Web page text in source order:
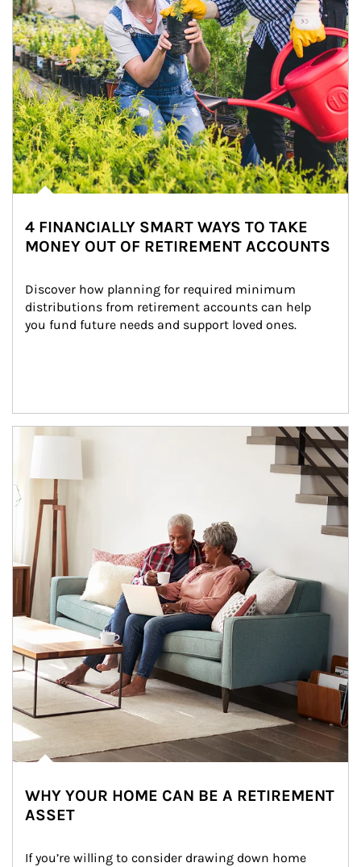
4 FINANCIALLY SMART WAYS TO TAKE
MONEY OUT OF RETIREMENT ACCOUNTS
Discover how planning for required minimum
distributions from retirement accounts can help
you fund future needs and support loved ones.
Article Image
WHY YOUR HOME CAN BE A RETIREMENT
ASSET
If you’re willing to consider drawing down home